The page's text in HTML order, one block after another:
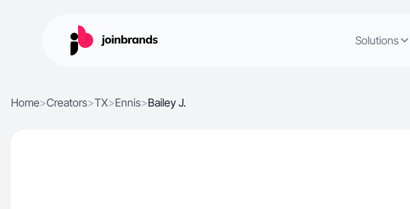
Solutions
Home>Creators>TX>Ennis>Bailey J.